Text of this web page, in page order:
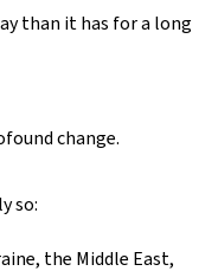
than it has for a long
change.
so:
the Middle East,